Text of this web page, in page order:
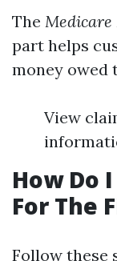
The Medicare
part helps
money owed
View
How Do
For The
Follow these